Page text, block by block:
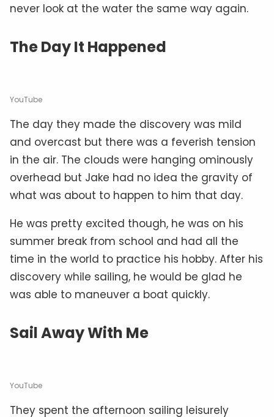
never look at the water the same way again.
The Day It Happened
YouTube
The day they made the discovery was mild
and overcast but there was a feverish tension
in the air. The clouds were hanging ominously
overhead but Jake had no idea the gravity of
what was about to happen to him that day.
He was pretty excited though, he was on his
summer break from school and had all the
time in the world to practice his hobby. After his
discovery while sailing, he would be glad he
was able to maneuver a boat quickly.
Sail Away With Me
YouTube
They spent the afternoon sailing leisurely